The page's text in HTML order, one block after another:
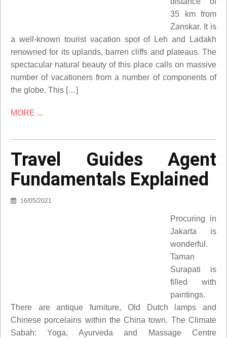
35 km from
Zanskar. It is
a well-known tourist vacation spot of Leh and Ladakh
renowned for its uplands, barren cliffs and plateaus. The
spectacular natural beauty of this place calls on massive
number of vacationers from a number of components of
the globe. This […]
MORE ...
Travel Guides Agent
Fundamentals Explained
16/05/2021
Procuring in
Jakarta is
wonderful.
Taman
Surapati is
filled with
paintings.
There are antique furniture, Old Dutch lamps and
Chinese porcelains within the China town. The Climate
Sabah: Yoga, Ayurveda and Massage Centre